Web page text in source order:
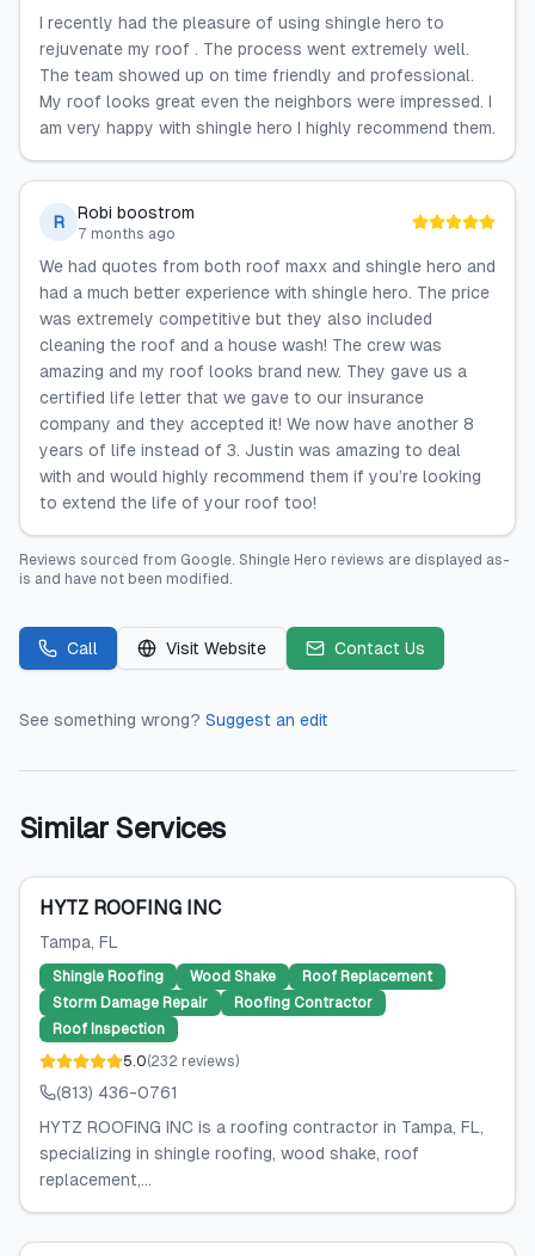
I recently had the pleasure of using shingle hero to
rejuvenate my roof . The process went extremely well.
The team showed up on time friendly and professional.
My roof looks great even the neighbors were impressed. I
am very happy with shingle hero I highly recommend them.
R Robi boostrom
7 months ago
We had quotes from both roof maxx and shingle hero and
had a much better experience with shingle hero. The price
was extremely competitive but they also included
cleaning the roof and a house wash! The crew was
amazing and my roof looks brand new. They gave us a
certified life letter that we gave to our insurance
company and they accepted it! We now have another 8
years of life instead of 3. Justin was amazing to deal
with and would highly recommend them if you’re looking
to extend the life of your roof too!
Reviews sourced from Google. Shingle Hero reviews are displayed as-
is and have not been modified.
Call Visit Website Contact Us
See something wrong? Suggest an edit
Similar Services
HYTZ ROOFING INC
Tampa, FL
Shingle Roofing Wood Shake
Roof Replacement
Storm Damage Repair
Roofing Contractor
Roof Inspection
5.0(232 reviews)
(813) 436-0761
HYTZ ROOFING INC is a roofing contractor in Tampa, FL,
specializing in shingle roofing, wood shake, roof
replacement,...